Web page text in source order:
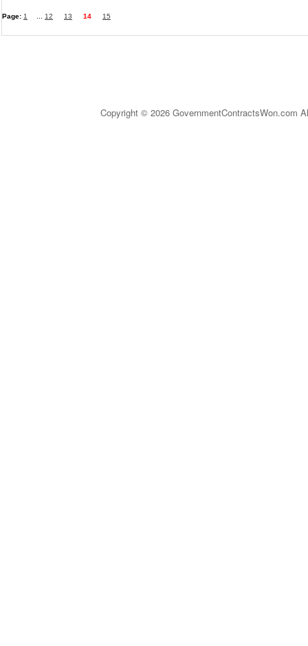
Page: 1 12 13 14 15
Copyright © 2026 GovernmentContractsWon.com